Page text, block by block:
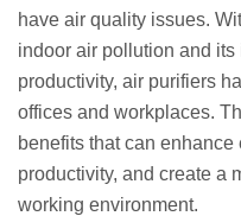
have air quality issues.
indoor air pollution and its
productivity, air purifiers
offices and workplaces.
benefits that can
productivity, and create a
working environment.